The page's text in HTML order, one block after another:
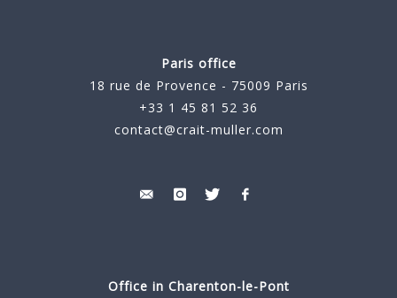
Paris office
18 rue de Provence - 75009 Paris
+33 1 45 81 52 36
contact@crait-muller.com
Office in Charenton-le-Pont